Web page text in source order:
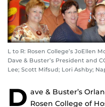
L to R: Rosen College’s JoEllen
Dave & Buster’s President and
Lee; Scott Mifsud; Lori Ashby;
D ave & Buster’s
Rosen College of